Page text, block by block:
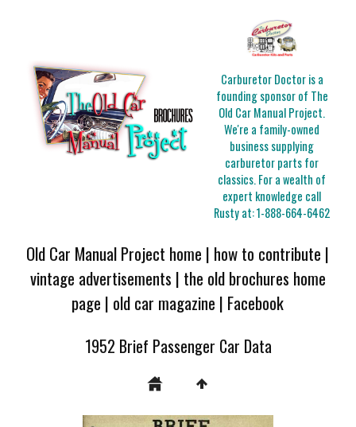
Carburetor Doctor is a
founding sponsor of The
Old Car Manual Project.
We're a family-owned
business supplying
carburetor parts for
classics. For a wealth of
expert knowledge call
Rusty at:1-888-664-6462
Old Car Manual Project home | how to contribute |
vintage advertisements | the old brochures home
page | old car magazine | Facebook
1952 Brief Passenger Car Data